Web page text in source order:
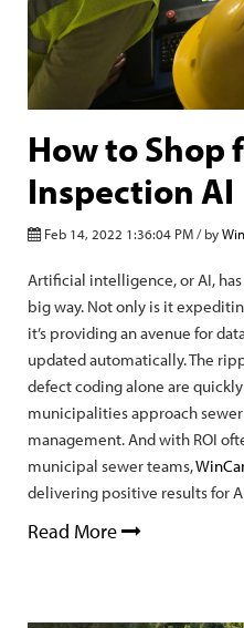
How to Shop
Inspection AI
Feb 14, 2022 1:36:04 PM / by
Artificial intelligence, or AI,
big way. Not only is it
it’s providing an avenue for
updated automatically. The
defect coding alone are
municipalities approach
management. And with ROI
municipal sewer teams,
delivering positive results for
Read More